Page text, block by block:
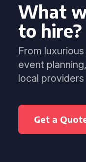
What
to hire?
From
event
local
Get a